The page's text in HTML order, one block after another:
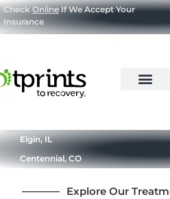
CheckOnlineIf We Accept Your
Insurance
Elgin, IL
Centennial, CO
Explore Our